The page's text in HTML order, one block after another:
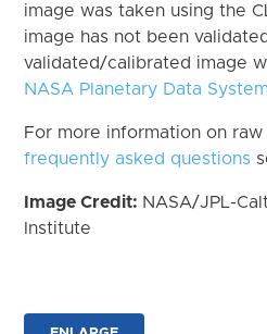
image was taken using the
image has not been
validated/calibrated image
NASA Planetary Data System
For more information on
frequently asked questions
Image Credit: NASA/JPL-
Institute